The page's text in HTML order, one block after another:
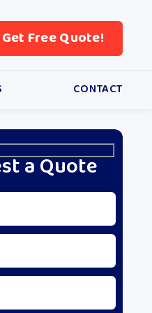
Get Free Quote!
CONTACT
a Quote